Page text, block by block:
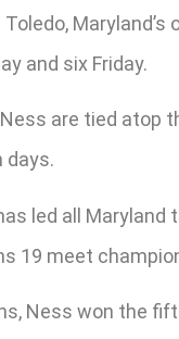
and six Friday.
are tied atop
days.
led all
19 meet
Ness won the